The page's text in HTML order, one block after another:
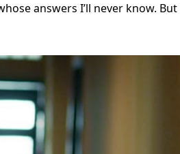
answers I’ll never know.